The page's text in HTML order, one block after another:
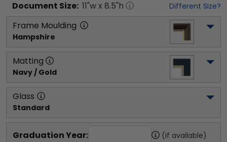
Document Size: 11"w x 8.5"h Different Size?
Frame Moulding
Hampshire
Matting
Navy / Gold
Glass
Standard
Graduation Year: (if available)